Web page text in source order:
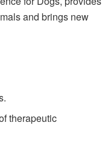
and brings new
therapeutic